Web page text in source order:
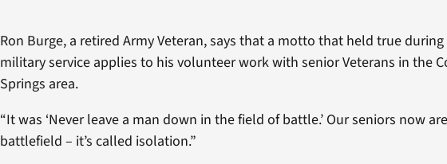
Ron Burge, a retired Army Veteran, says that a motto that held true
military service applies to his volunteer work with senior Veterans in the
Springs area.
“It was ‘Never leave a man down in the field of battle.’ Our seniors now
battlefield – it’s called isolation.”